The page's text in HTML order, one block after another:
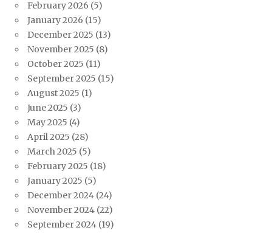
February 2026 (5)
January 2026 (15)
December 2025 (13)
November 2025 (8)
October 2025 (11)
September 2025 (15)
August 2025 (1)
June 2025 (3)
May 2025 (4)
April 2025 (28)
March 2025 (5)
February 2025 (18)
January 2025 (5)
December 2024 (24)
November 2024 (22)
September 2024 (19)